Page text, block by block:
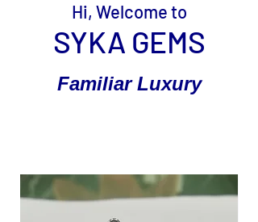
Hi, Welcome to
SYKA GEMS
Familiar Luxury